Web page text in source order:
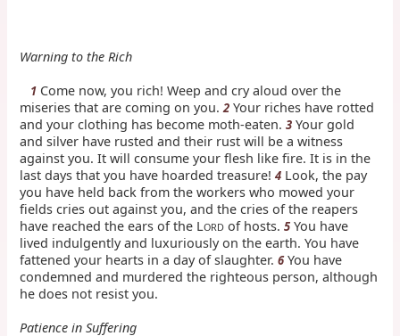
Warning to the Rich
1 Come now, you rich! Weep and cry aloud over the
miseries that are coming on you.2 Your riches have rotted
and your clothing has become moth-eaten.3 Your gold
and silver have rusted and their rust will be a witness
against you. It will consume your flesh like fire. It is in the
last days that you have hoarded treasure!4 Look, the pay
you have held back from the workers who mowed your
fields cries out against you, and the cries of the reapers
have reached the ears of the LORD of hosts.5 You have
lived indulgently and luxuriously on the earth. You have
fattened your hearts in a day of slaughter.6You have
condemned and murdered the righteous person, although
he does not resist you.
Patience in Suffering